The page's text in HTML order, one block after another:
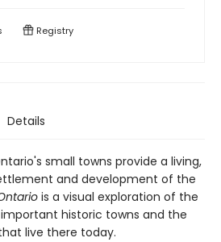
Registry
Details
small towns provide a living,
and development of the
is a visual exploration of the
historic towns and the
live there today.